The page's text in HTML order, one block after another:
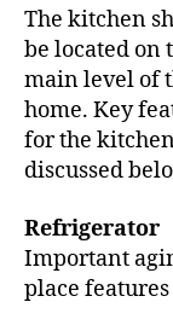
Trickey
The kitchen
be located on
main level of
home. Key
for the
discussed
Refrigerator
Important
place